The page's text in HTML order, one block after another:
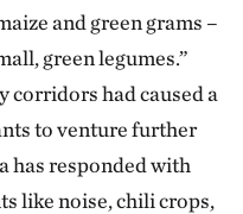
and green grams –
green legumes.”
had caused a
to venture further
has responded with
like noise, chili crops,